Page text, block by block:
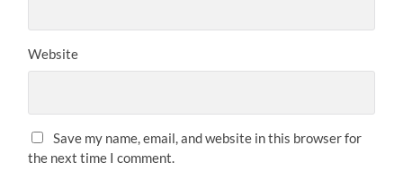
Website
Save my name, email, and website in this browser for
the next time I comment.